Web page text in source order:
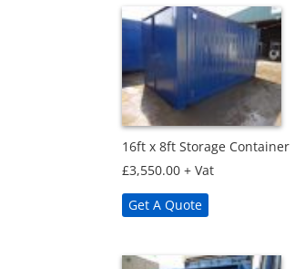
16ft x 8ft Storage Container
£3,550.00 + Vat
Get A Quote